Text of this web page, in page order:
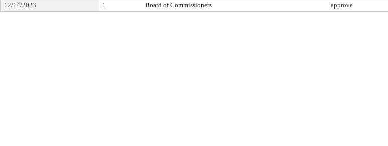
12/14/2023 1 Board of Commissioners approve